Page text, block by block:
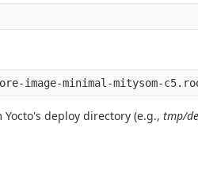
Yocto's deploy directory (e.g., tmp/